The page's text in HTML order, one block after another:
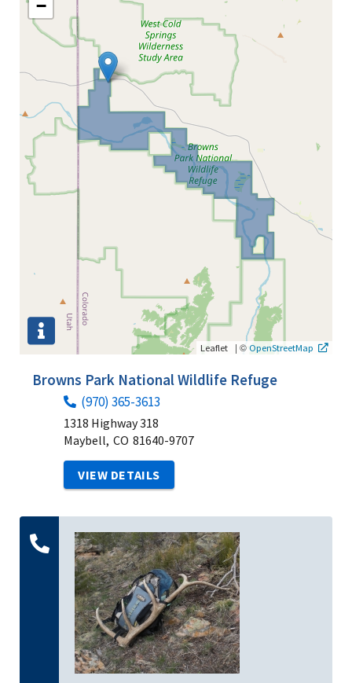
−
Leaflet | ©OpenStreetMap
Browns Park National Wildlife Refuge
(970) 365-3613
1318 Highway 318
Maybell, CO 81640-9707
VIEW DETAILS